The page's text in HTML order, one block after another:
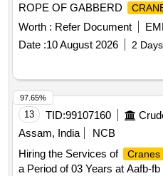
ROPE OF GABBERD
LABOUR CONTRACT
Deployment of highly skilled
hoisting and lifting rope of
on a labor contract
Worth : Refer Document
Date :10 August 2026 2
13 TID:99107160
Assam, India
NCB
Hiring the Services of
Cranes
a Period of 03 Years at Aafb-fb
97.65%